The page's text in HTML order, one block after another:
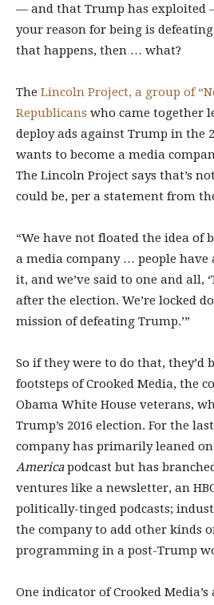
— and that Trump has exploited
your reason for being is
that happens, then … what?
The Lincoln Project, a group of
Republicans who came together
deploy ads against Trump in the
wants to become a media
The Lincoln Project says that’s
could be, per a statement from
“We have not floated the idea of
a media company … people have
it, and we’ve said to one and all,
after the election. We’re locked
mission of defeating Trump.’”
So if they were to do that, they’d
footsteps of Crooked Media, the
Obama White House veterans,
Trump’s 2016 election. For the
company has primarily leaned
Americapodcast but has
ventures like a newsletter, an
politically-tinged podcasts;
the company to add other kinds
programming in a post-Trump
One indicator of Crooked